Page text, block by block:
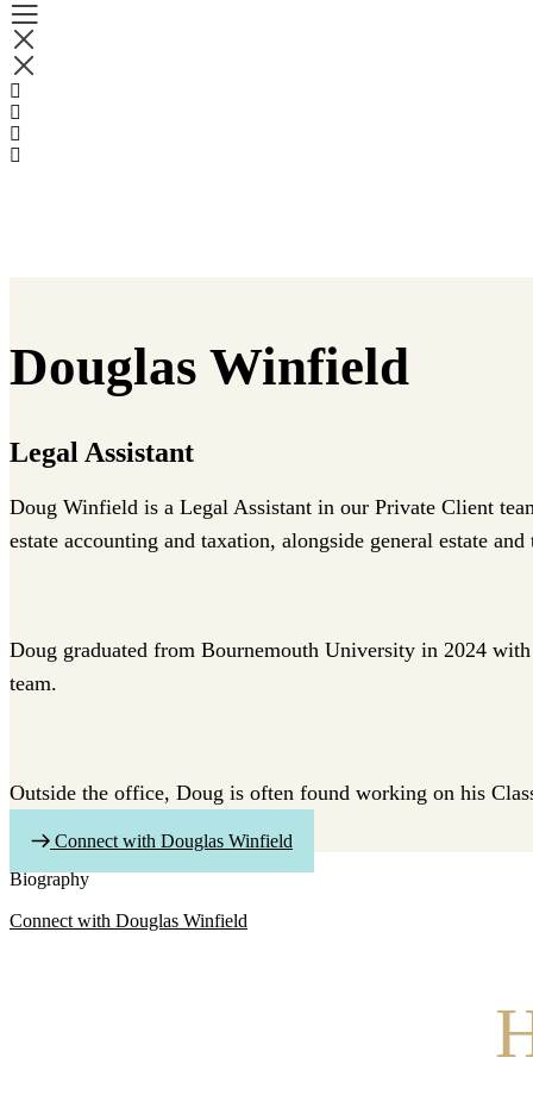
Douglas Winfield
Legal Assistant
Doug Winfield is a Legal Assistant in our Private Client
estate accounting and taxation, alongside general estate
Doug graduated from Bournemouth University in 2024
team.
Outside the office, Doug is often found working on his
Connect with Douglas Winfield
Biography
Connect with Douglas Winfield